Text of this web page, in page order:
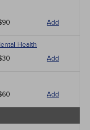
Add
Health
Add
Add